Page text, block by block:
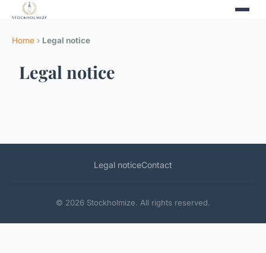
Home › Legal notice
Legal notice
Legal noticeContact
© 2026 Stockholmize. All rights reserved.